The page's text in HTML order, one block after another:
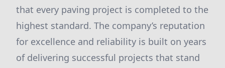
that every paving project is completed to the
highest standard. The company’s reputation
for excellence and reliability is built on years
of delivering successful projects that stand